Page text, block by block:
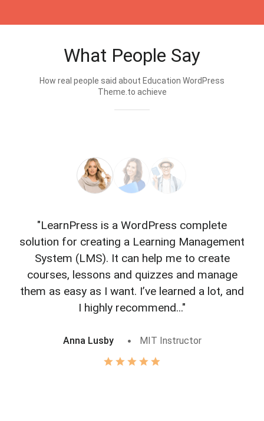
What People Say
How real people said about Education WordPress
Theme.to achieve
"LearnPress is a WordPress complete
solution for creating a Learning Management
System (LMS). It can help me to create
courses, lessons and quizzes and manage
them as easy as I want. I’ve learned a lot, and
I highly recommend..."
Anna Lusby MIT Instructor